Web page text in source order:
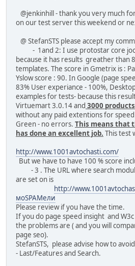
@jenkinhill - thank you very much
on our test server this weekend or
@ StefanSTS please accept my
- 1and 2: I use protostar core
because it has results greather than
templates. The score in Gmetrix is :
Yslow score : 90. In Google (page
83% User experiance - 100%,
examples for tests- because this
Virtuemart 3.0.14 and 3000 products
without any paid extentions for speed
Green - no errors. This means that
has done an excellent job. This test
http://www.1001avtochasti.com/
But we have to have 100 % score
- 3 . The URL where search
are set on is
http://
моSPAMели
Please review if you have the time.
If you do page speed insight and
the problems are ( and you will
page seo).
StefanSTS, please advise how to
- Last/Features and Search.